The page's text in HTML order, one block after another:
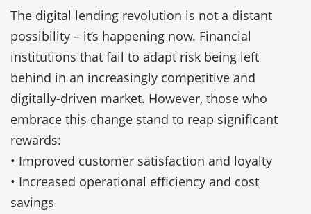
The digital lending revolution is not a distant
possibility – it’s happening now. Financial
institutions that fail to adapt risk being left
behind in an increasingly competitive and
digitally-driven market. However, those who
embrace this change stand to reap significant
rewards:
• Improved customer satisfaction and loyalty
• Increased operational efficiency and cost
savings